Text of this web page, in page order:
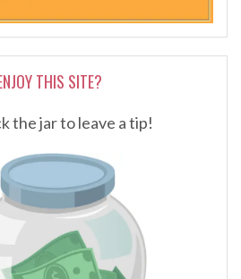
THIS SITE?
the jar to leave a tip!